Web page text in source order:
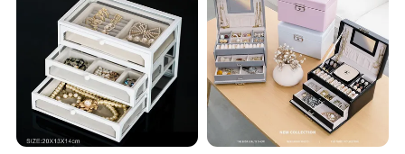
Customers' Positive Feedback